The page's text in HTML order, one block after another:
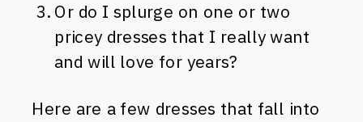
Or do I splurge on one or two
pricey dresses that I really want
and will love for years?
Here are a few dresses that fall into